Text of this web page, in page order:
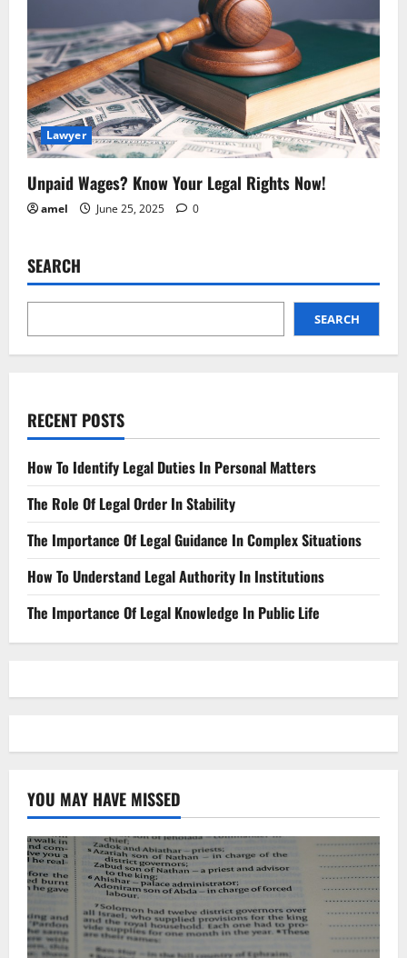
Lawyer
Unpaid Wages? Know Your Legal Rights Now!
amel June 25, 2025 0
SEARCH
SEARCH
RECENT POSTS
How To Identify Legal Duties In Personal Matters
The Role Of Legal Order In Stability
The Importance Of Legal Guidance In Complex Situations
How To Understand Legal Authority In Institutions
The Importance Of Legal Knowledge In Public Life
YOU MAY HAVE MISSED